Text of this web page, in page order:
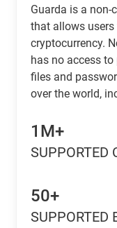
Guarda is a
that allows users
cryptocurrency.
has no access
files and
over the world,
1M+
SUPPORTED
50+
SUPPORTED